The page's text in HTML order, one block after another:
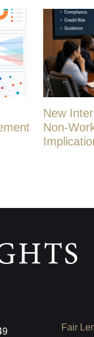
New
Non-
Fair